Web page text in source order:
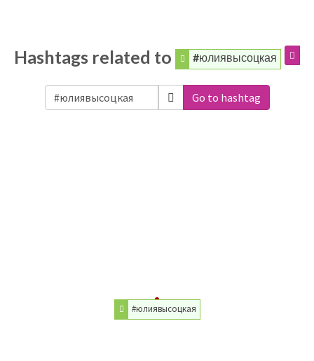
Hashtags related to #юлиявысоцкая
Go to hashtag
#юлиявысоцкая